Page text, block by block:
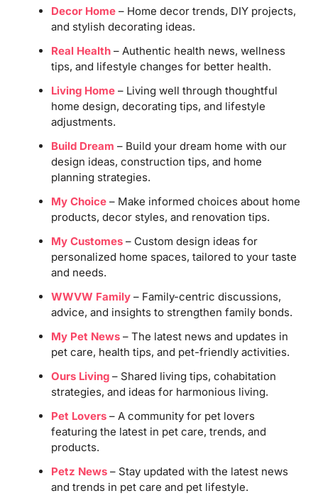
Decor Home– Home decor trends, DIY projects,
and stylish decorating ideas.
Real Health– Authentic health news, wellness
tips, and lifestyle changes for better health.
Living Home– Living well through thoughtful
home design, decorating tips, and lifestyle
adjustments.
Build Dream – Build your dream home with our
design ideas, construction tips, and home
planning strategies.
My Choice– Make informed choices about home
products, decor styles, and renovation tips.
My Customes– Custom design ideas for
personalized home spaces, tailored to your taste
and needs.
WWVW Family– Family-centric discussions,
advice, and insights to strengthen family bonds.
My Pet News– The latest news and updates in
pet care, health tips, and pet-friendly activities.
Ours Living– Shared living tips, cohabitation
strategies, and ideas for harmonious living.
Pet Lovers– A community for pet lovers
featuring the latest in pet care, trends, and
products.
Petz News– Stay updated with the latest news
and trends in pet care and pet lifestyle.